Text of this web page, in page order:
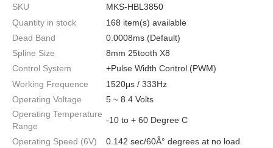
SKU
MKS-HBL3850
Quantity in stock
168 item(s) available
Dead Band
0.0008ms (Default)
Spline Size
8mm 25tooth X8
Control System
+Pulse Width Control (PWM)
Working Frequence
1520μs / 333Hz
Operating Voltage
5 ~ 8.4 Volts
Operating Temperature
Range
-10 to + 60 Degree C
Operating Speed (6V)
0.142 sec/60Â° degrees at no load